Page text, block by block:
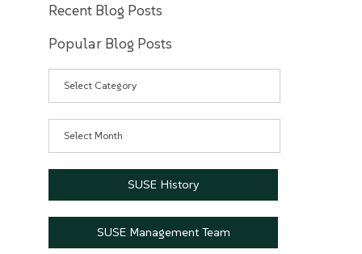
Recent Blog Posts
Popular Blog Posts
SUSE History
SUSE Management Team